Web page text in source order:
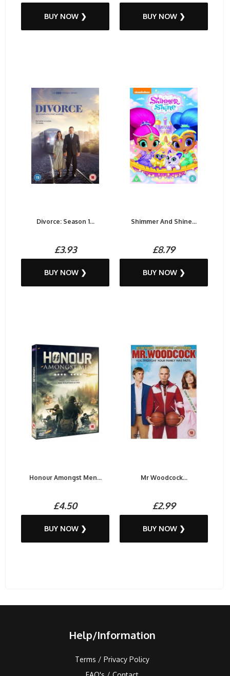
BUY NOW ❯ BUY NOW ❯
Divorce: Season 1...
£3.93
BUY NOW ❯
Shimmer And Shine...
£8.79
BUY NOW ❯
Honour Amongst Men...
£4.50
BUY NOW ❯
Mr Woodcock...
£2.99
BUY NOW ❯
Help/Information
Terms / Privacy Policy